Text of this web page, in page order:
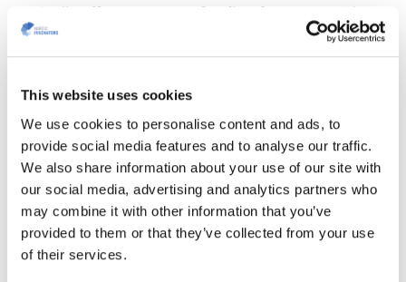
This website uses cookies
We use cookies to personalise content and ads, to
provide social media features and to analyse our traffic.
We also share information about your use of our site with
our social media, advertising and analytics partners who
may combine it with other information that you’ve
provided to them or that they’ve collected from your use
of their services.
typically offers up to
60% funding for SMEs
, with a
ceiling of around
. In other
countries, the co-funding rates and funding caps
vary.
A Realistic Timeline
The Eurostars process is is relatively fast compared
to many other European funding programmes.
Following the4 September 2025 deadline , funding
decisions are typically made within